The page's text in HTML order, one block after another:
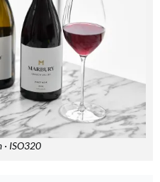
· ISO320